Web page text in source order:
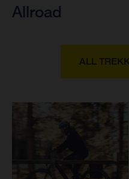
Allroad
ALL